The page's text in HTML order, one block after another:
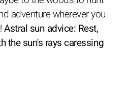
adventure wherever you
Astral sun advice: Rest,
the sun's rays caressing